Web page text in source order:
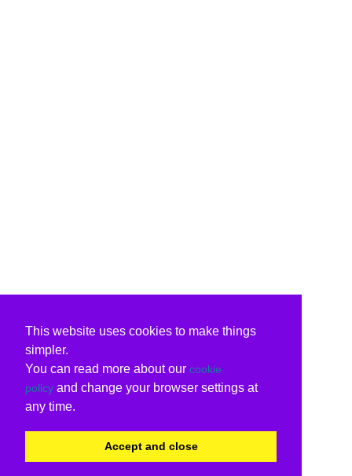
This website uses cookies to make things
simpler.
You can read more about our cookie
policy and change your browser settings at
any time.
Accept and close